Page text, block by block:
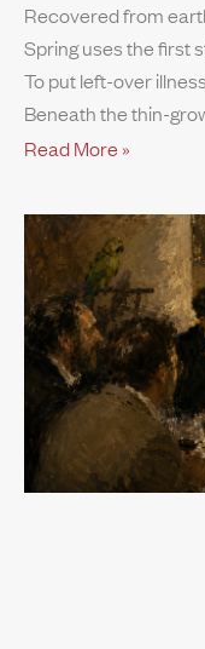
Recovered from
Spring uses the first
To put left-over illness
Beneath the thin-
Read More »